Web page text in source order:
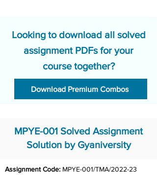
Looking to download all solved
assignment PDFs for your
course together?
Download Premium Combos
MPYE-001 Solved Assignment
Solution by Gyaniversity
Assignment Code: MPYE-001/TMA/2022-23